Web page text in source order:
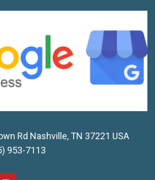
Rd Nashville, TN 37221 USA
953-7113